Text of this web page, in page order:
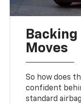
Backing
Moves
So how does
confident
standard